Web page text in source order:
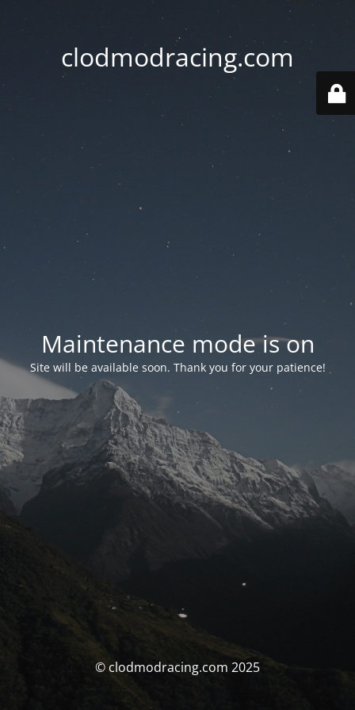
clodmodracing.com
Maintenance mode is on
Site will be available soon. Thank you for your patience!
© clodmodracing.com 2025